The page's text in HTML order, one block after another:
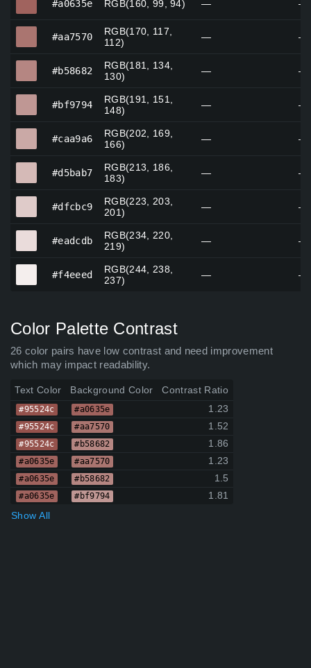
#a0635e RGB(160, 99, 94) — —
#aa7570
RGB(170, 117,
112)
— —
#b58682
RGB(181, 134,
130)
— —
#bf9794
RGB(191, 151,
148)
— —
#caa9a6
RGB(202, 169,
166)
— —
#d5bab7
RGB(213, 186,
183)
— —
#dfcbc9
RGB(223, 203,
201)
— —
#eadcdb
RGB(234, 220,
219)
— —
#f4eeed
RGB(244, 238,
237)
— —
Color Palette Contrast
26 color pairs have low contrast and need improvement
which may impact readability.
Text Color Background Color Contrast Ratio
#95524c #a0635e 1.23
#95524c #aa7570 1.52
#95524c #b58682 1.86
#a0635e #aa7570 1.23
#a0635e #b58682 1.5
#a0635e #bf9794
1.81
Show All